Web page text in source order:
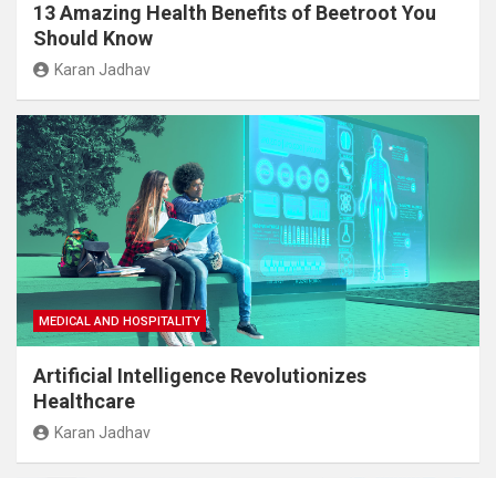
13 Amazing Health Benefits of Beetroot You
Should Know
Karan Jadhav
MEDICAL AND HOSPITALITY
Artificial Intelligence Revolutionizes
Healthcare
Karan Jadhav